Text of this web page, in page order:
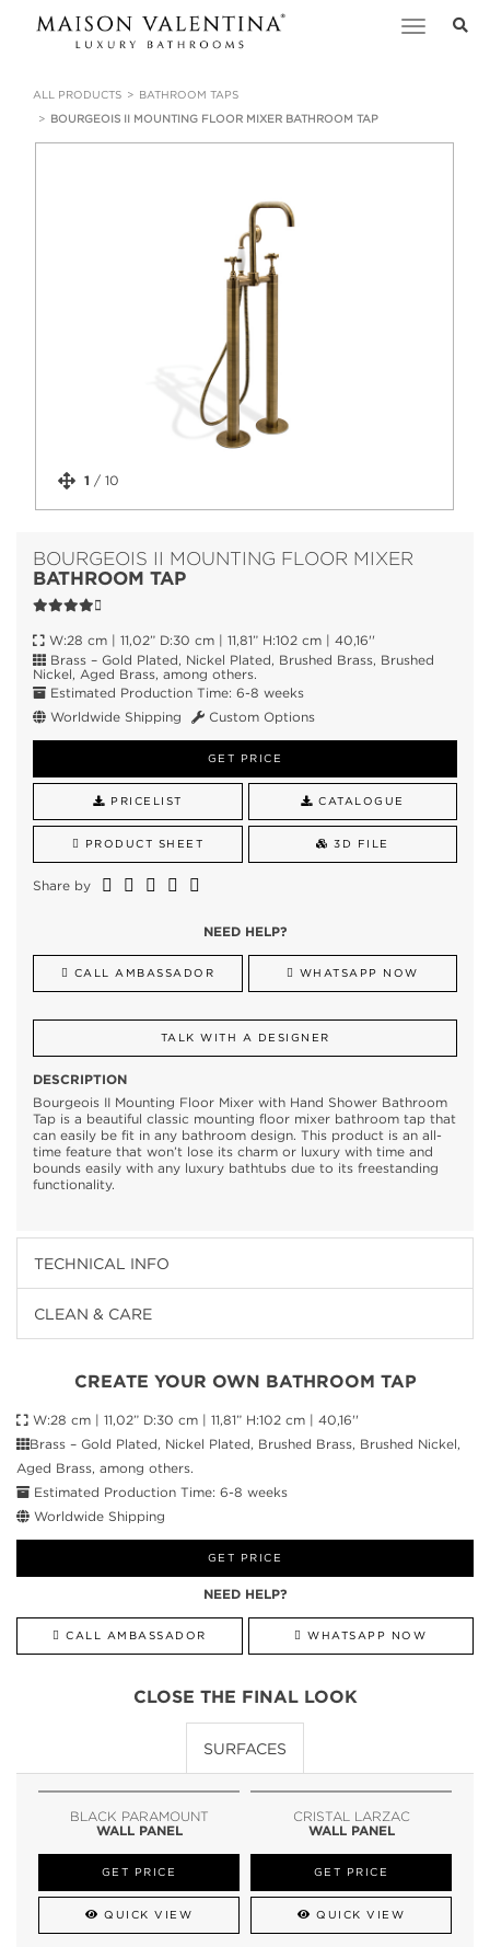
Toggle
ALL PRODUCTS
BATHROOM TAPS
BOURGEOIS II MOUNTING FLOOR MIXER BATHROOM TAP
1 / 10
BOURGEOIS II MOUNTING FLOOR MIXER
BATHROOM TAP
W:28 cm | 11,02” D:30 cm | 11,81” H:102 cm | 40,16''
Brass – Gold Plated, Nickel Plated, Brushed Brass, Brushed
Nickel, Aged Brass, among others.
Estimated Production Time: 6-8 weeks
Worldwide Shipping
Custom Options
GET PRICE
PRICELIST CATALOGUE
PRODUCT SHEET 3D FILE
Share by
NEED HELP?
CALL AMBASSADOR WHATSAPP NOW
TALK WITH A DESIGNER
DESCRIPTION
Bourgeois II Mounting Floor Mixer with Hand Shower Bathroom
Tap is a beautiful classic mounting floor mixer bathroom tap that
can easily be fit in any bathroom design. This product is an all-
time feature that won’t lose its charm or luxury with time and
bounds easily with any luxury bathtubs due to its freestanding
functionality.
TECHNICAL INFO
CLEAN & CARE
CREATE YOUR OWN BATHROOM TAP
W:28 cm | 11,02” D:30 cm | 11,81” H:102 cm | 40,16''
Brass – Gold Plated, Nickel Plated, Brushed Brass, Brushed Nickel,
Aged Brass, among others.
Estimated Production Time: 6-8 weeks
Worldwide Shipping
GET PRICE
NEED HELP?
CALL AMBASSADOR WHATSAPP NOW
CLOSE THE FINAL LOOK
SURFACES
BLACK PARAMOUNT
WALL PANEL
GET PRICE
QUICK VIEW
CRISTAL LARZAC
WALL PANEL
GET PRICE
QUICK VIEW